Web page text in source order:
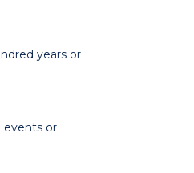
years or
events or